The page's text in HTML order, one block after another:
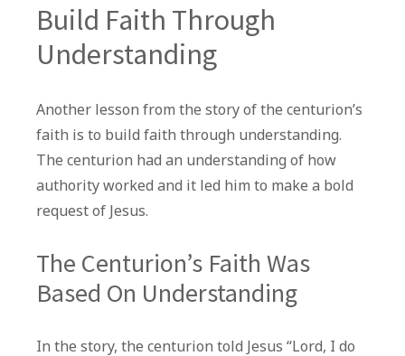
Build Faith Through
Understanding
Another lesson from the story of the centurion’s
faith is to build faith through understanding.
The centurion had an understanding of how
authority worked and it led him to make a bold
request of Jesus.
The Centurion’s Faith Was
Based On Understanding
In the story, the centurion told Jesus “Lord, I do